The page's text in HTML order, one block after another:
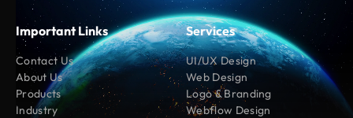
Important Links
Contact Us
About Us
Products
Industry
Services
UI/UX Design
Web Design
Logo & Branding
Webflow Design